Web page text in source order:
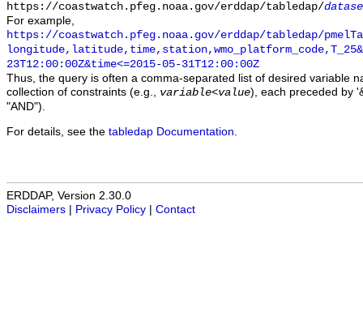
https://coastwatch.pfeg.noaa.gov/erddap/tabledap/
For example,
https://coastwatch.pfeg.noaa.gov/erddap/tabledap/
23T12:00:00Z&time<=2015-05-31T12:00:00Z
Thus, the query is often a comma-separated list of desired variable
collection of constraints (e.g., variable<value), each preceded by
"AND").
For details, see the tabledap Documentation
ERDDAP, Version 2.30.0
Disclaimers
Privacy Policy Contact